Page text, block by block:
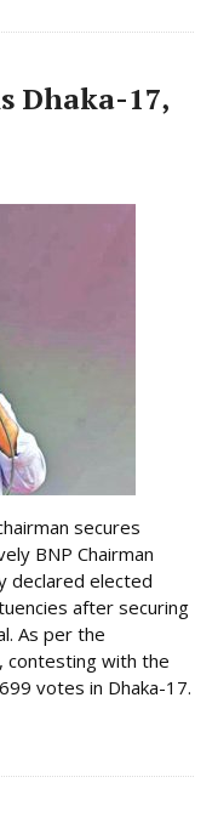
Dhaka-17,
secures
BNP Chairman
declared elected
after securing
As per the
contesting with the
votes in Dhaka-17.